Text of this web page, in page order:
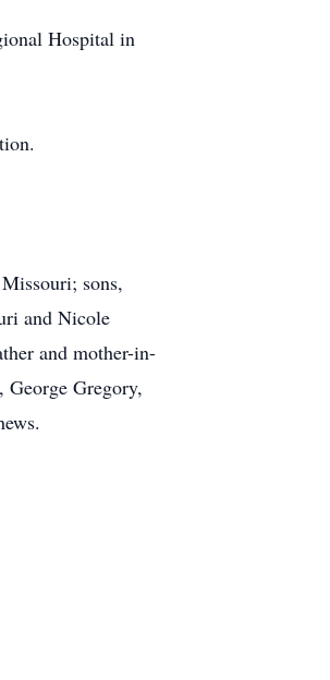
Hospital in
sons,
and Nicole
and mother-in-
Gregory,